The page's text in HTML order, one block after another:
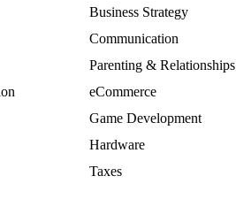
Business Strategy
Communication
Parenting & Relationships
eCommerce
Game Development
Hardware
Taxes